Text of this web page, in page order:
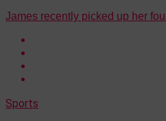
James recently picked up her
Sports